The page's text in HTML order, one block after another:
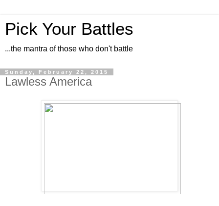
Pick Your Battles
...the mantra of those who don't battle
Sunday, February 22, 2015
Lawless America